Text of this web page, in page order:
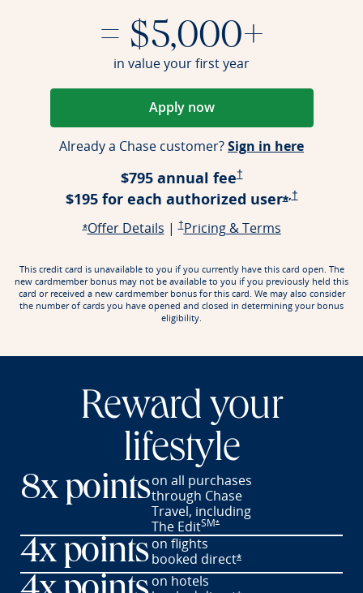
= $5,000+
in value your first year
Apply nowOpens in a new window
Already a Chase customer?Sign in hereOpens
$795 annual fee†Opens Pricing &
$195 for each authorized user*Opens
,†Opens
*Opens offer details overlay
Offer DetailsOpens offer details overlay
|†Opens Pricing & Terms in a new window
Pricing & TermsOpens
This credit card is unavailable to you if you currently have this card open. The
new cardmember bonus may not be available to you if you previously held this
card or received a new cardmember bonus for this card. We may also consider
the number of cards you have opened and closed in determining your bonus
eligibility.
Reward your
lifestyle
8x pointson all purchases
through Chase
Travel, including
The EditSM*Opens offer details overlay
4x pointson flights
booked direct*Opens offer details
on hotels